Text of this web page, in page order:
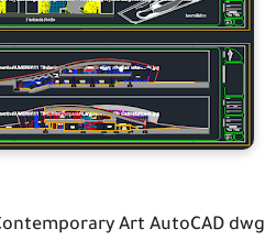
Art AutoCAD dwg